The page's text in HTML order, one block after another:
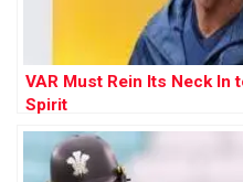
VAR Must Rein Its Neck In
Spirit